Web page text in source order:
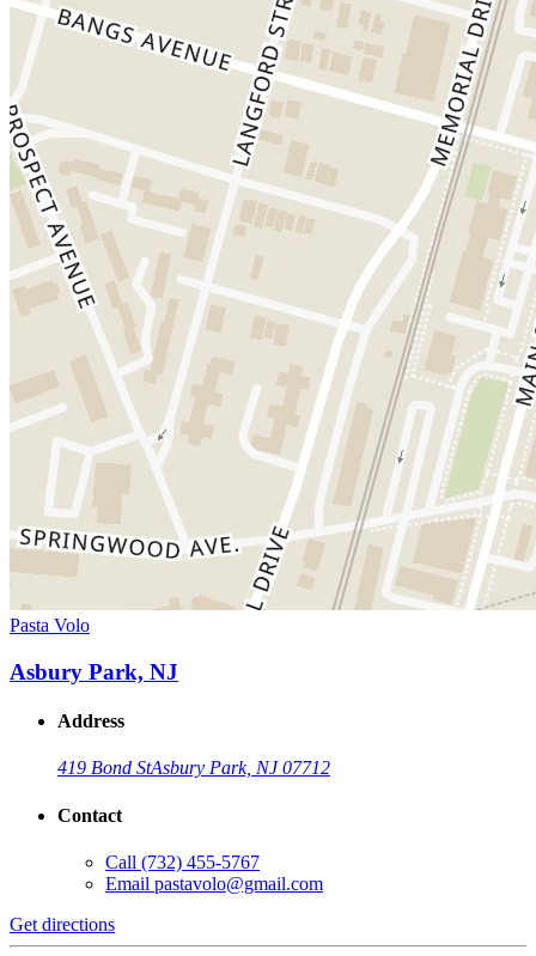
Pasta Volo
Asbury Park, NJ
Address
419 Bond StAsbury Park, NJ 07712
Contact
Call (732) 455-5767
Email pastavolo@gmail.com
Get directions